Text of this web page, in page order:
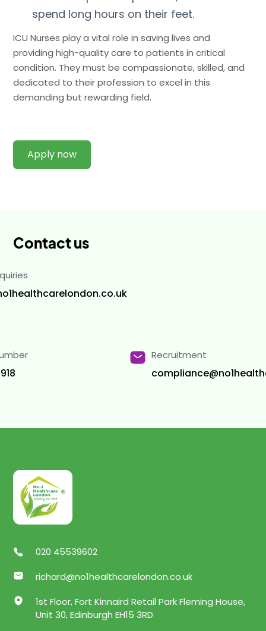
spend long hours on their feet.
ICU Nurses play a vital role in saving lives and
providing high-quality care to patients in critical
condition. They must be compassionate, skilled, and
dedicated to their profession to excel in this
demanding but rewarding field.
Apply now
Contact us
Recruitment
020 45539602
richard@no1healthcarelondon.co.uk
1st Floor, Fort Kinnaird Retail Park Fleming House,
Unit 30, Edinburgh EH15 3RD